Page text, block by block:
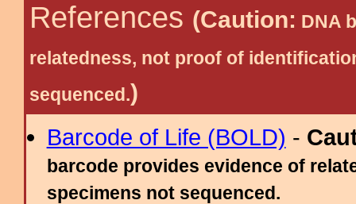
References (Caution: DNA
relatedness, not proof of
sequenced.)
Barcode of Life (BOLD) -
barcode provides evidence of
specimens not sequenced.